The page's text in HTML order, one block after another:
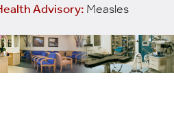
Advisory: Measles